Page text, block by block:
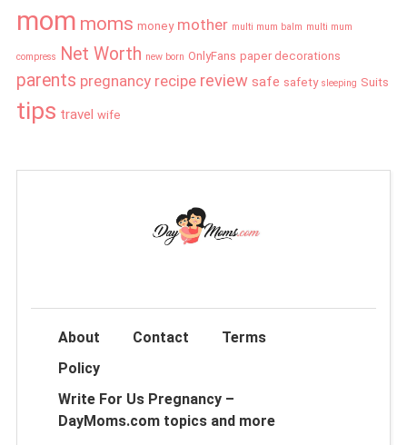
mom moms money mother multi mum balm multi mum
compress Net Worth new born OnlyFans paper decorations
parents pregnancy recipe review safe safety sleeping Suits
tips travel wife
About Contact
Terms
Policy
Write For Us Pregnancy –
DayMoms.com topics and more